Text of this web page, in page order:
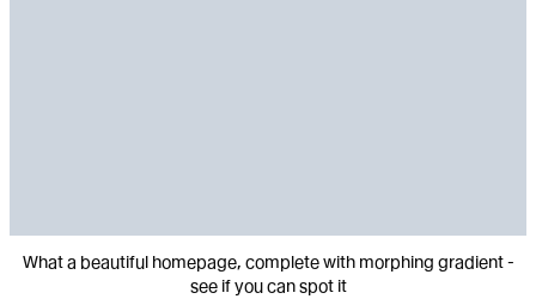
What a beautiful homepage, complete with morphing gradient -
see if you can spot it